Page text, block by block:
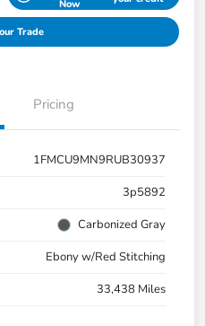
Now
Trade
Pricing
1FMCU9MN9RUB30937
3p5892
Carbonized Gray
Ebony w/Red Stitching
33,438 Miles